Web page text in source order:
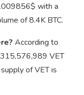
with a
of 8.4K BTC.
According to
VET
of VET is